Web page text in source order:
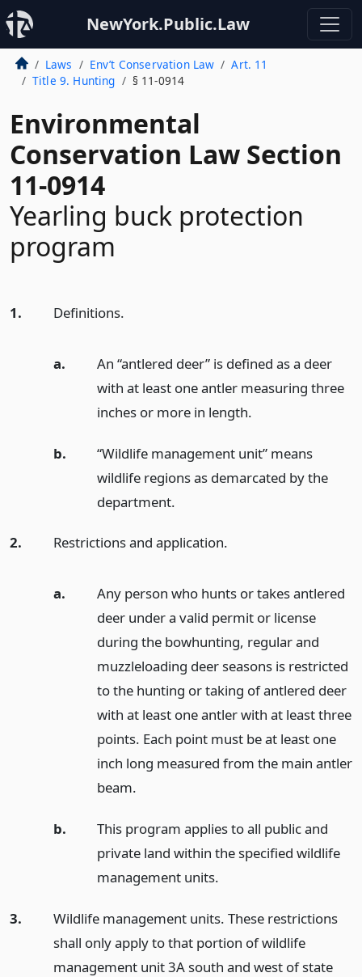
NewYork.Public.Law
Laws Env’t Conservation Law
Art. 11
Title 9. Hunting
§ 11-0914
Environmental
Conservation Law Section
11-0914
Yearling buck protection
program
1. Definitions.
a.
An “antlered deer” is defined as a deer
with at least one antler measuring three
inches or more in length.
b.
“Wildlife management unit” means
wildlife regions as demarcated by the
department.
2. Restrictions and application.
a.
Any person who hunts or takes antlered
deer under a valid permit or license
during the bowhunting, regular and
muzzleloading deer seasons is restricted
to the hunting or taking of antlered deer
with at least one antler with at least three
points. Each point must be at least one
inch long measured from the main antler
beam.
b.
This program applies to all public and
private land within the specified wildlife
management units.
3.
Wildlife management units. These restrictions
shall only apply to that portion of wildlife
management unit 3A south and west of state